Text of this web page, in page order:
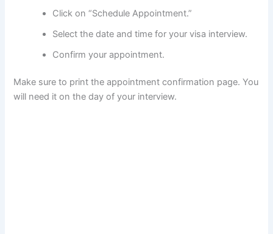
Click on “Schedule Appointment.”
Select the date and time for your visa interview.
Confirm your appointment.
Make sure to print the appointment confirmation page. You
will need it on the day of your interview.